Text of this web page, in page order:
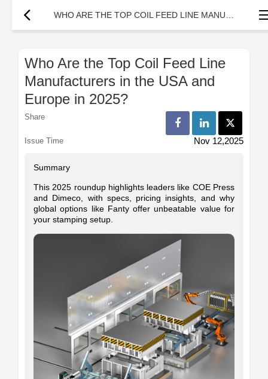
Who Are the Top Coil Feed Line
Manufacturers in the USA and
Europe in 2025?
Share
Issue Time Nov 12,2025
Summary
This 2025 roundup highlights leaders like COE Press
and Dimeco, with specs, pricing insights, and why
global options like Fanty offer unbeatable value for
your stamping setup.